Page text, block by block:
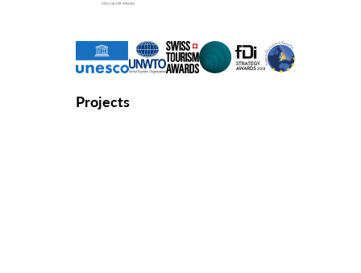
Projects